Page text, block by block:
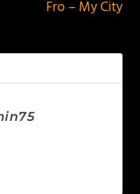
Fro – My City